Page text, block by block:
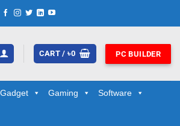
CART /৳0 PC BUILDER
Gadget Gaming Software